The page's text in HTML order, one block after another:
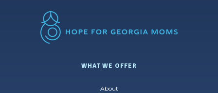
WHAT WE OFFER
About